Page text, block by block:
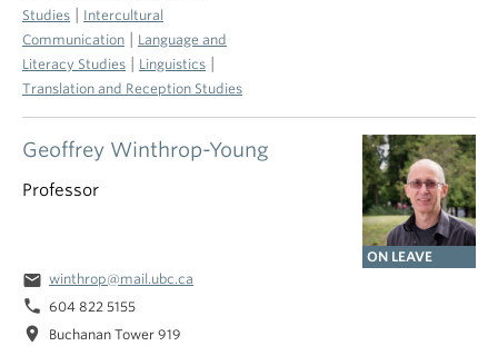
Studies
Intercultural
Communication
Language and
Literacy Studies
Linguistics
Translation and Reception Studies
Geoffrey Winthrop-Young
ON LEAVE
Professor
email winthrop@mail.ubc.ca
phone 604 822 5155
location_on Buchanan Tower 919